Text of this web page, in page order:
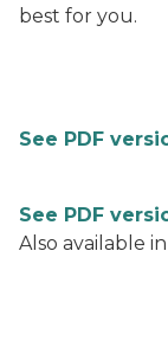
best for you.
See PDF
See PDF
Also available in